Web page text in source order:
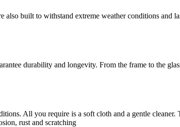
built to withstand extreme weather conditions and
durability and longevity. From the frame to the
All you require is a soft cloth and a gentle
rust and scratching